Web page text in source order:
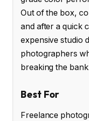
Out of the box,
and after a quick
expensive studio
photographers
breaking the
Best For
Freelance